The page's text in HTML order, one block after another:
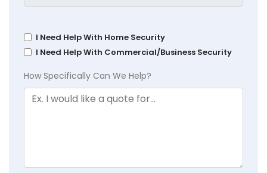
I Need Help With Home Security
I Need Help With Commercial/Business Security
How Specifically Can We Help?